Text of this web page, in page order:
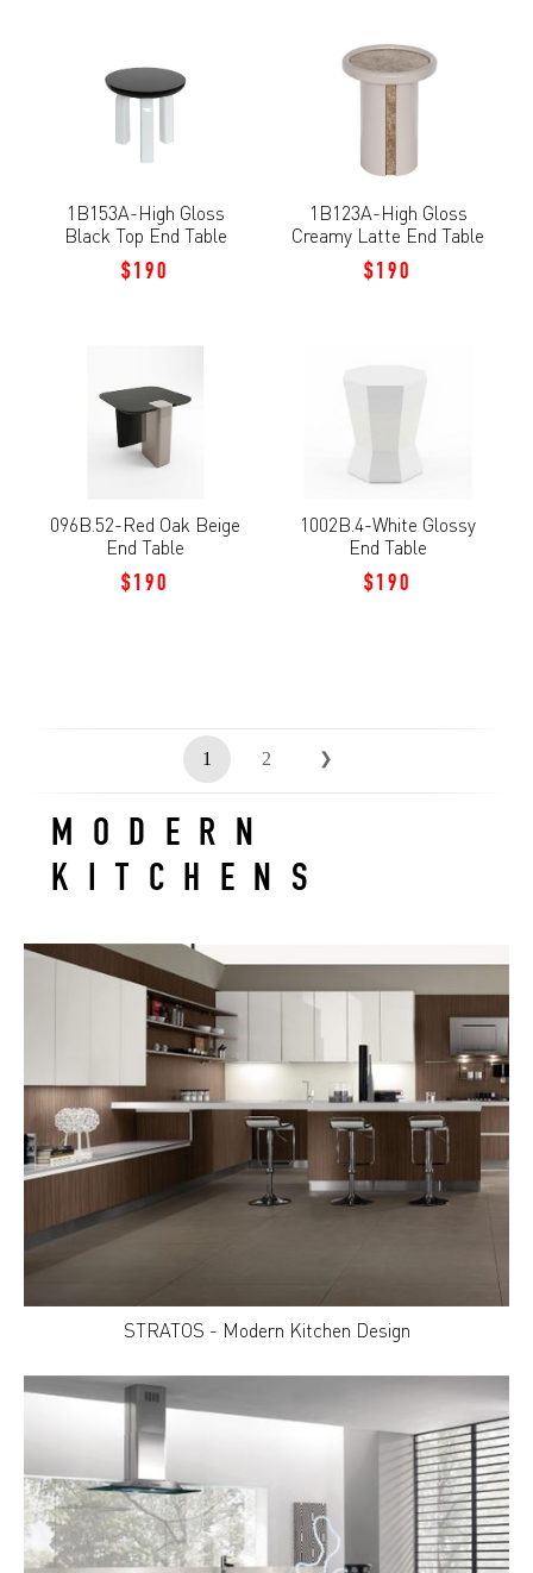
1B153A-High Gloss
Black Top End Table
$190
1B123A-High Gloss
Creamy Latte End Table
$190
096B.52-Red Oak Beige
End Table
$190
1002B.4-White Glossy
End Table
$190
1 2 ❯
MODERN
KITCHENS
STRATOS - Modern Kitchen Design